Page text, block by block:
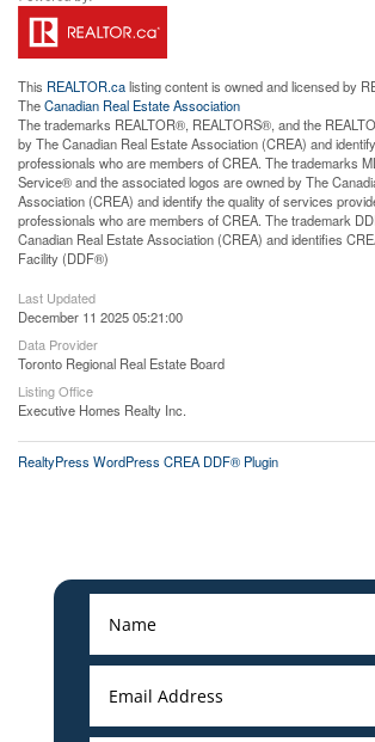
This REALTOR.calisting content is owned and licensed by
TheCanadian Real Estate Association
The trademarks REALTOR®, REALTORS®, and the
by The Canadian Real Estate Association (CREA) and
professionals who are members of CREA. The trademarks
Service® and the associated logos are owned by The
Association (CREA) and identify the quality of services
professionals who are members of CREA. The trademark
Canadian Real Estate Association (CREA) and identifies
Facility (DDF®)
Last Updated
December 11 2025 05:21:00
Data Provider
Toronto Regional Real Estate Board
Listing Office
Executive Homes Realty Inc.
RealtyPress WordPress CREA DDF® Plugin